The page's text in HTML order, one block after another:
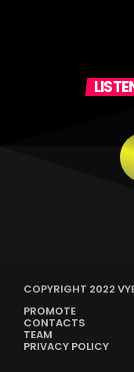
COPYRIGHT 2022
PROMOTE
CONTACTS
TEAM
PRIVACY POLICY